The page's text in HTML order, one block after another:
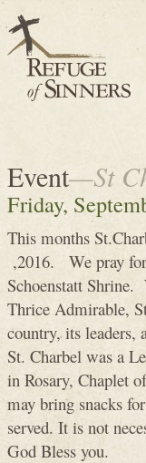
Event—St
Friday,
This months
,2016. We pray for
Schoenstatt
Thrice Admirable,
country, its leaders,
St. Charbel was a
in Rosary, Chaplet
may bring snacks
served. It is not
God Bless you.